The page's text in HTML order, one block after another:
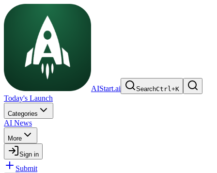
AIStart.ai SearchCtrl+K
Today's Launch
Categories
AI News
More
Sign in
Submit